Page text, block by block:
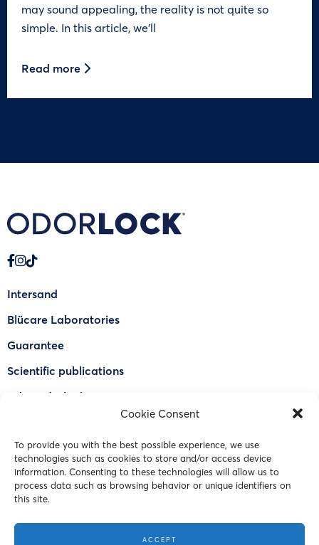
Cookie Consent
To provide you with the best possible experience, we use
technologies such as cookies to store and/or access device
information. Consenting to these technologies will allow us to
process data such as browsing behavior or unique identifiers on
this site.
ACCEPT
may sound appealing, the reality is not quite so
simple. In this article, we’ll
Read more
Intersand
Blücare Laboratories
Guarantee
Scientific publications
Why Odorlock®
FAQ
Contact Us
© 2023 Intersand. All rights reserved.